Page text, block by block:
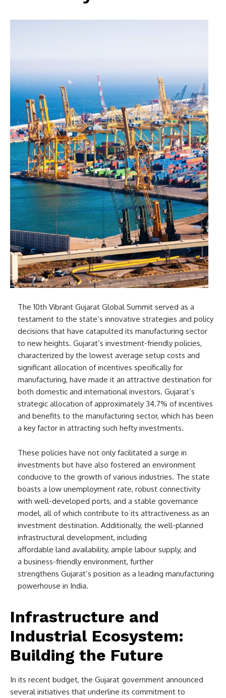
The 10th Vibrant Gujarat Global Summit served as a
testament to the state’s innovative strategies and policy
decisions that have catapulted its manufacturing sector
to new heights. Gujarat’s investment-friendly policies,
characterized by the lowest average setup costs and
significant allocation of incentives specifically for
manufacturing, have made it an attractive destination for
both domestic and international investors. Gujarat’s
strategic allocation of approximately 34.7% of incentives
and benefits to the manufacturing sector, which has been
a key factor in attracting such hefty investments.
These policies have not only facilitated a surge in
investments but have also fostered an environment
conducive to the growth of various industries. The state
boasts a low unemployment rate, robust connectivity
with well-developed ports, and a stable governance
model, all of which contribute to its attractiveness as an
investment destination. Additionally, the well-planned
infrastructural development, including
affordable land availability, ample labour supply, and
a business-friendly environment, further
strengthens Gujarat’s position as a leading manufacturing
powerhouse in India.
Infrastructure and
Industrial Ecosystem:
Building the Future
In its recent budget, the Gujarat government announced
several initiatives that underline its commitment to